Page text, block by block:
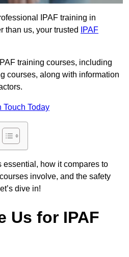
IPAF training in
than us, your trusted
IPAF
training courses, including
courses, along with information
Touch Today
essential, how it compares to
involve, and the safety
dive in!
Us for IPAF